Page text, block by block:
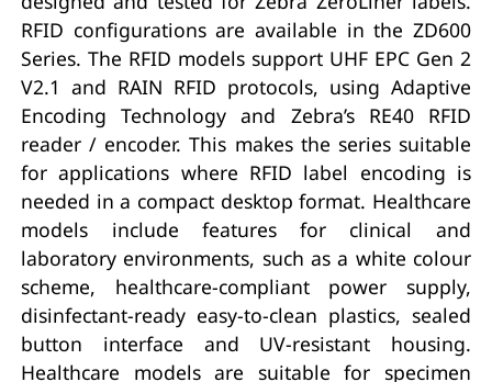
RFID configurations are available in the ZD600
Series. The RFID models support UHF EPC Gen 2
V2.1 and RAIN RFID protocols, using Adaptive
Encoding Technology and Zebra’s RE40 RFID
reader / encoder. This makes the series suitable
for applications where RFID label encoding is
needed in a compact desktop format. Healthcare
models include features for clinical and
laboratory environments, such as a white colour
scheme, healthcare-compliant power supply,
disinfectant-ready easy-to-clean plastics, sealed
button interface and UV-resistant housing.
Healthcare models are suitable for specimen